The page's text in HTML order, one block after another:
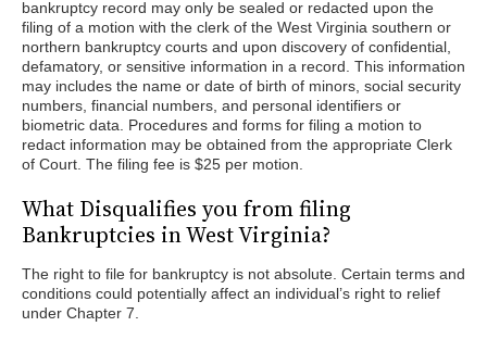
bankruptcy record may only be sealed or redacted upon the
filing of a motion with the clerk of the West Virginia southern or
northern bankruptcy courts and upon discovery of confidential,
defamatory, or sensitive information in a record. This information
may includes the name or date of birth of minors, social security
numbers, financial numbers, and personal identifiers or
biometric data. Procedures and forms for filing a motion to
redact information may be obtained from the appropriate Clerk
of Court. The filing fee is $25 per motion.
What Disqualifies you from filing
Bankruptcies in West Virginia?
The right to file for bankruptcy is not absolute. Certain terms and
conditions could potentially affect an individual’s right to relief
under Chapter 7.